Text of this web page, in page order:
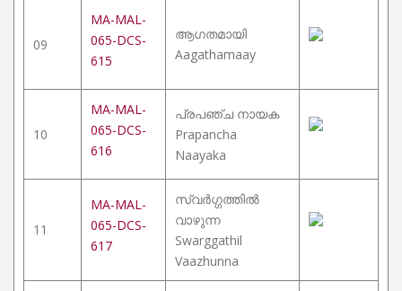
09
MA-MAL-
065-DCS-
615
ആഗതമായി
Aagathamaay
10
MA-MAL-
065-DCS-
616
പ്രപഞ്ച നായക
Prapancha
Naayaka
11
MA-MAL-
065-DCS-
617
സ്വർഗ്ഗത്തിൽ
വാഴുന്ന
Swarggathil
Vaazhunna